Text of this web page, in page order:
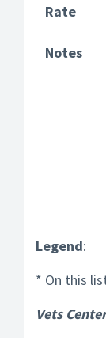
Rate
Notes
Legend:
* On this
Vets Center